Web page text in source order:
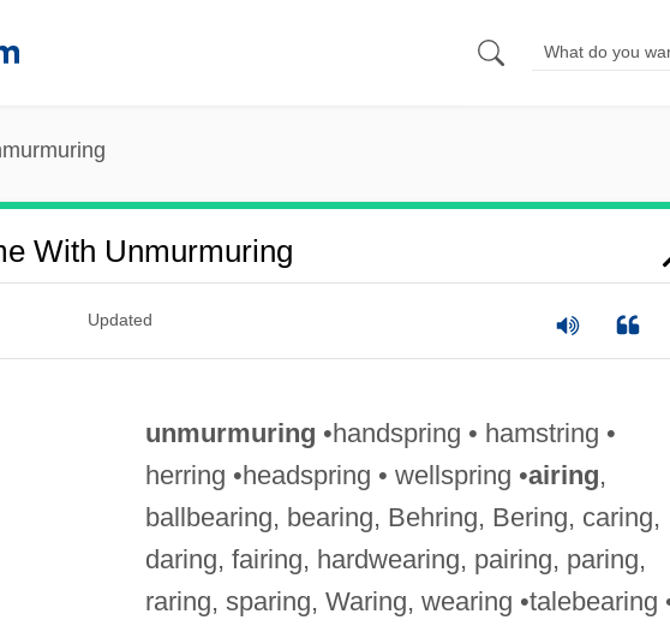
With Unmurmuring
Updated
unmurmuring •handspring • hamstring •
herring •headspring • wellspring •airing,
ballbearing, bearing, Behring, Bering, caring,
daring, fairing, hardwearing, pairing, paring,
raring, sparing, Waring, wearing •talebearing